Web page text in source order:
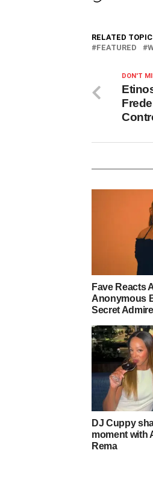
RELATED
FEATURED
DON'T
Fave Reacts
Anonymous
Secret
DJ Cuppy
moment with
Rema